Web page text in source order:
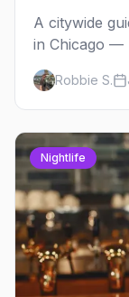
A citywide
in Chicago —
Side spots
Robbie S.
Nightlife